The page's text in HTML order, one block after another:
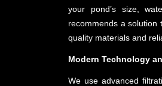
your pond’s size,
recommends a solution
quality materials and
Modern Technology
We use advanced